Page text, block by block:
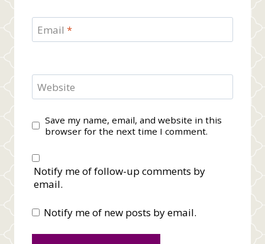
Email *
Website
Save my name, email, and website in this
browser for the next time I comment.
Notify me of follow-up comments by
email.
Notify me of new posts by email.